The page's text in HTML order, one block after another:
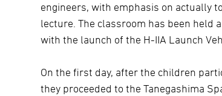
engineers, with emphasis on actually
lecture. The classroom has been held
with the launch of the H-IIA Launch
On the first day, after the children
they proceeded to the Tanegashima